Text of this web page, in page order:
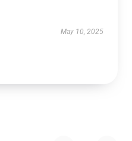
May 10, 2025